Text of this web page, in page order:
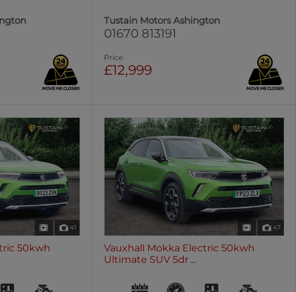
Tustain Motors Ashington
01670 813191
Price
£12,999
41
50kwh
47
Vauxhall Mokka Electric 50kwh
Ultimate SUV 5dr ...